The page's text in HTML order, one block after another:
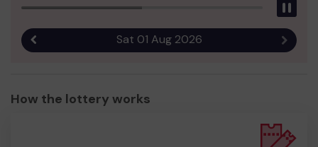
Sat 01 Aug 2026 Next
How the lottery works